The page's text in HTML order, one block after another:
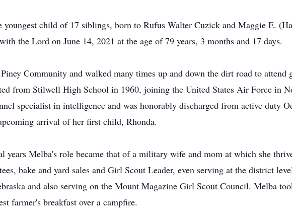
youngest child of 17 siblings, born to Rufus Walter Cuzick and Maggie E.
the Lord on June 14, 2021 at the age of 79 years, 3 months and 17 days.
Community and walked many times up and down the dirt road to attend
from Stilwell High School in 1960, joining the United States Air Force in
specialist in intelligence and was honorably discharged from active duty
arrival of her first child, Rhonda.
years Melba's role became that of a military wife and mom at which she
bake and yard sales and Girl Scout Leader, even serving at the district
and also serving on the Mount Magazine Girl Scout Council. Melba
farmer's breakfast over a campfire.